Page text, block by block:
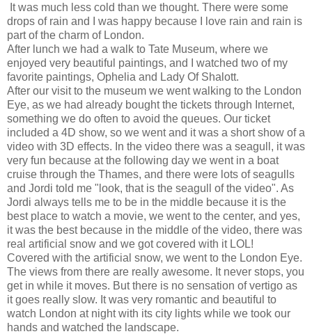
It was much less cold than we thought. There were some
drops of rain and I was happy because I love rain and rain is
part of the charm of London.
After lunch we had a walk to Tate Museum, where we
enjoyed very beautiful paintings, and I watched two of my
favorite paintings, Ophelia and Lady Of Shalott.
After our visit to the museum we went walking to the London
Eye, as we had already bought the tickets through Internet,
something we do often to avoid the queues. Our ticket
included a 4D show, so we went and it was a short show of a
video with 3D effects. In the video there was a seagull, it was
very fun because at the following day we went in a boat
cruise through the Thames, and there were lots of seagulls
and Jordi told me "look, that is the seagull of the video". As
Jordi always tells me to be in the middle because it is the
best place to watch a movie, we went to the center, and yes,
it was the best because in the middle of the video, there was
real artificial snow and we got covered with it LOL!
Covered with the artificial snow, we went to the London Eye.
The views from there are really awesome. It never stops, you
get in while it moves. But there is no sensation of vertigo as
it goes really slow. It was very romantic and beautiful to
watch London at night with its city lights while we took our
hands and watched the landscape.